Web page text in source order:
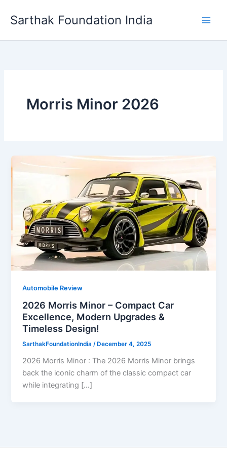
Sarthak Foundation India
Morris Minor 2026
Automobile Review
2026 Morris Minor – Compact Car
Excellence, Modern Upgrades &
Timeless Design!
SarthakFoundationIndia/ December 4, 2025
2026 Morris Minor : The 2026 Morris Minor brings
back the iconic charm of the classic compact car
while integrating […]